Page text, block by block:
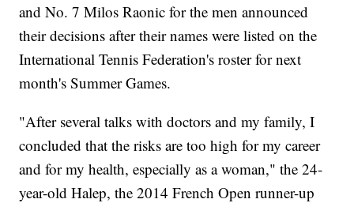
and No. 7 Milos Raonic for the men announced
their decisions after their names were listed on the
International Tennis Federation's roster for next
month's Summer Games.
"After several talks with doctors and my family, I
concluded that the risks are too high for my career
and for my health, especially as a woman," the 24-
year-old Halep, the 2014 French Open runner-up